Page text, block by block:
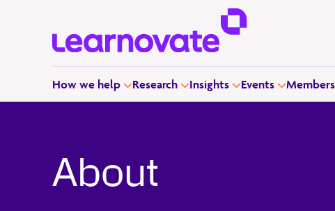
How we help Research Insights Events
About